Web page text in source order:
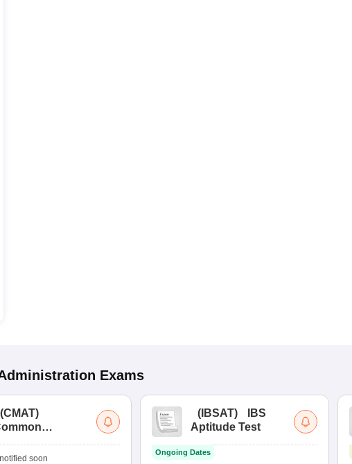
Exams
(CMAT)
Test
soon
( IBSAT)
IBS
Aptitude Test
Ongoing Dates